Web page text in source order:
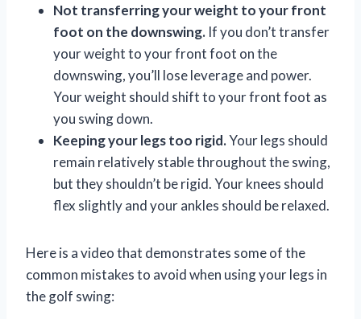
Not transferring your weight to your front
foot on the downswing. If you don’t transfer
your weight to your front foot on the
downswing, you’ll lose leverage and power.
Your weight should shift to your front foot as
you swing down.
Keeping your legs too rigid.Your legs should
remain relatively stable throughout the swing,
but they shouldn’t be rigid. Your knees should
flex slightly and your ankles should be relaxed.
Here is a video that demonstrates some of the
common mistakes to avoid when using your legs in
the golf swing: